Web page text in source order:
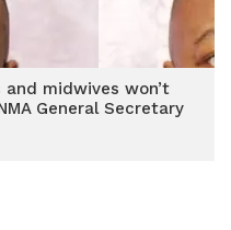
midwives won’t
General Secretary